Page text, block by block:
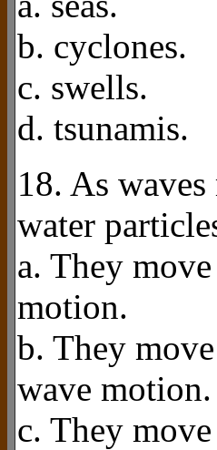
b. cyclones.
c. swells.
d. tsunamis.
18. As
water
a. They
motion.
b. They
wave motion.
c. They